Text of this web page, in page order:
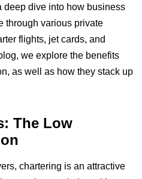
deep dive into how business
through various private
flights, jet cards, and
we explore the benefits
as well as how they stack up
The Low
chartering is an attractive